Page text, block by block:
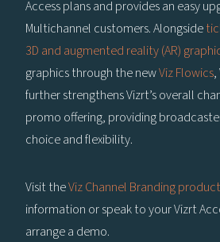
Access plans and provides an easy
Multichannel customers. Alongside
3D and augmented reality (AR)
graphics through the newViz Flowics,
further strengthens Vizrt’s overall
promo offering, providing
choice and flexibility.
Visit theViz Channel Branding
information or speak to your Vizrt
arrange a demo.